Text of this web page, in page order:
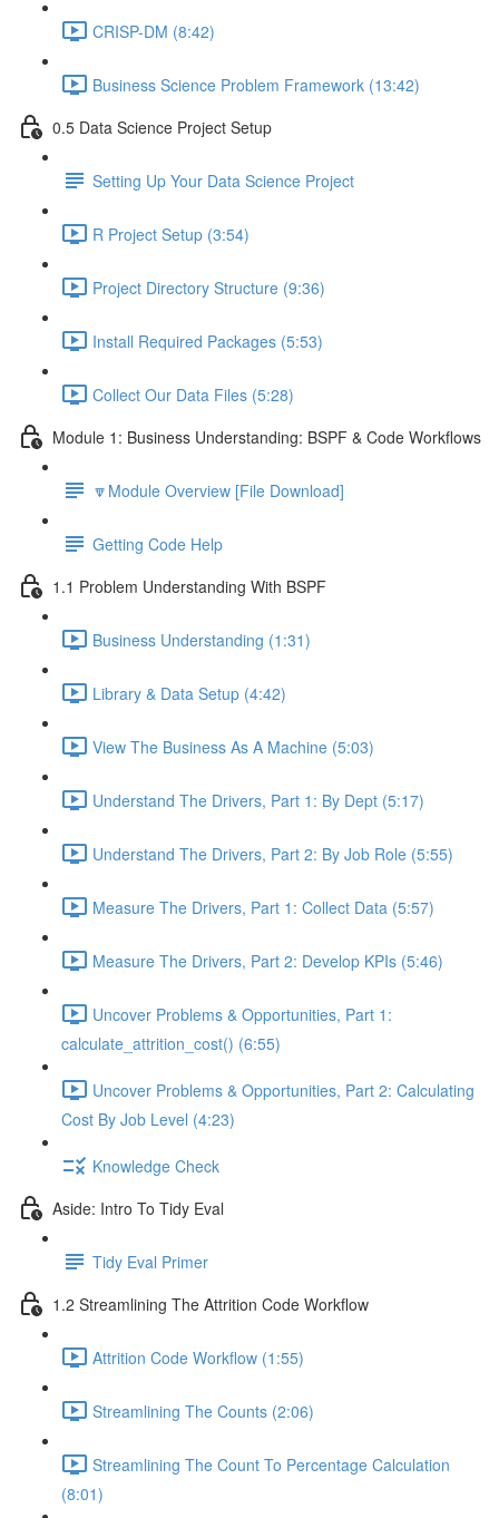
CRISP-DM (8:42)
Business Science Problem Framework (13:42)
0.5 Data Science Project Setup
Setting Up Your Data Science Project
R Project Setup (3:54)
Project Directory Structure (9:36)
Install Required Packages (5:53)
Collect Our Data Files (5:28)
Module 1: Business Understanding: BSPF & Code Workflows
🔽Module Overview [File Download]
Getting Code Help
1.1 Problem Understanding With BSPF
Business Understanding (1:31)
Library & Data Setup (4:42)
View The Business As A Machine (5:03)
Understand The Drivers, Part 1: By Dept (5:17)
Understand The Drivers, Part 2: By Job Role (5:55)
Measure The Drivers, Part 1: Collect Data (5:57)
Measure The Drivers, Part 2: Develop KPIs (5:46)
Uncover Problems & Opportunities, Part 1:
calculate_attrition_cost() (6:55)
Uncover Problems & Opportunities, Part 2: Calculating
Cost By Job Level (4:23)
Knowledge Check
Aside: Intro To Tidy Eval
Tidy Eval Primer
1.2 Streamlining The Attrition Code Workflow
Attrition Code Workflow (1:55)
Streamlining The Counts (2:06)
Streamlining The Count To Percentage Calculation
(8:01)